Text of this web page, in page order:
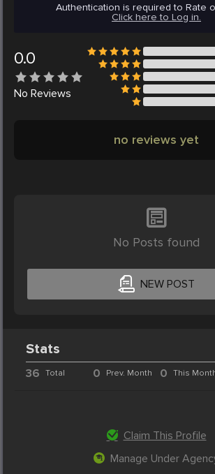
Authentication is required to Rate
Click here to Log in.
0.0
No Reviews
no reviews yet
No Posts found
NEW POST
Stats
36 Total 0 Prev. Month 0 This
Claim This Profile
Manage Under